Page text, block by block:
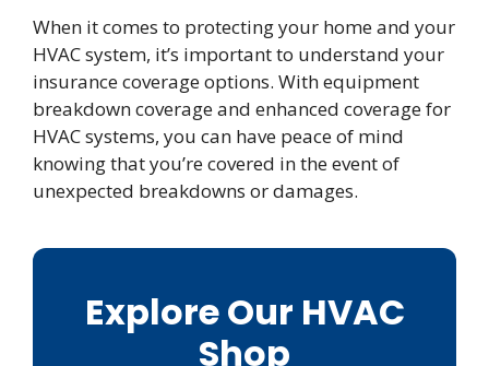
When it comes to protecting your home and your
HVAC system, it’s important to understand your
insurance coverage options. With equipment
breakdown coverage and enhanced coverage for
HVAC systems, you can have peace of mind
knowing that you’re covered in the event of
unexpected breakdowns or damages.
Explore Our HVAC
Shop